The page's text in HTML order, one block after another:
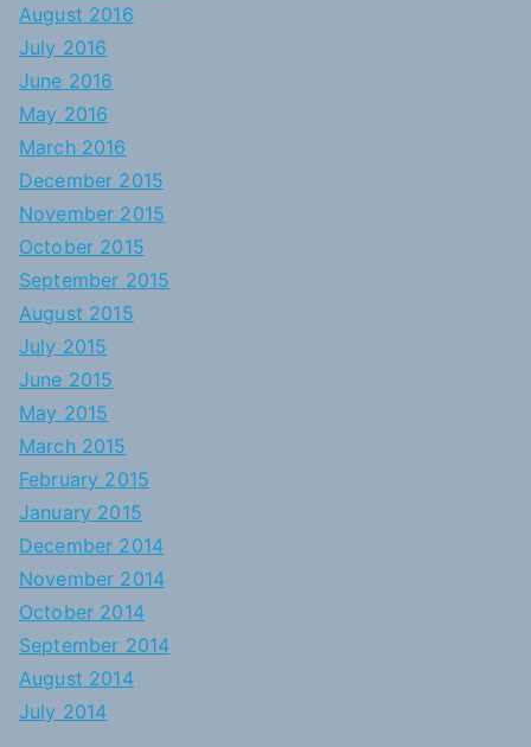
August 2016
July 2016
June 2016
May 2016
March 2016
December 2015
November 2015
October 2015
September 2015
August 2015
July 2015
June 2015
May 2015
March 2015
February 2015
January 2015
December 2014
November 2014
October 2014
September 2014
August 2014
July 2014